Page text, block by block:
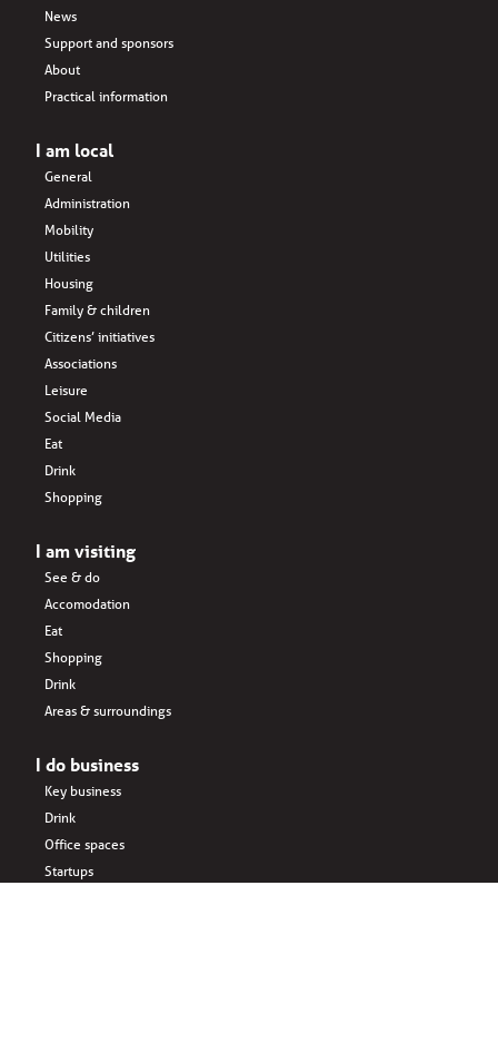
News
Support and sponsors
About
Practical information
I am local
General
Administration
Mobility
Utilities
Housing
Family & children
Citizens’ initiatives
Associations
Leisure
Social Media
Eat
Drink
Shopping
I am visiting
See & do
Accomodation
Eat
Shopping
Drink
Areas & surroundings
I do business
Key business
Drink
Office spaces
Startups